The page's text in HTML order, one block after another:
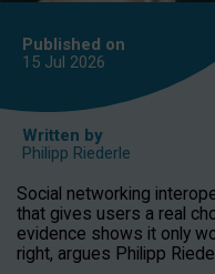
Published on
15 Jul 2026
Written by
Philipp Riederle
Social networking
that gives users a real
evidence shows it only
right, argues Philipp